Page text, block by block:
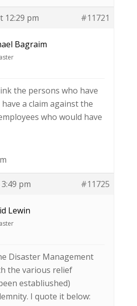
12:29 pm #11721
Bagraim
the persons who have
a claim against the
who would have
pm #11725
Lewin
Disaster Management
the various relief
establiushed)
I quote it below: